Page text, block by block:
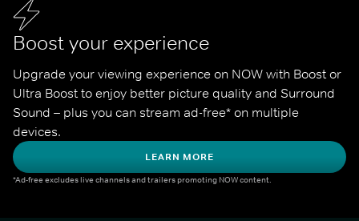
Boost your experience
Upgrade your viewing experience on NOW with Boost or
Ultra Boost to enjoy better picture quality and Surround
Sound – plus you can stream ad-free* on multiple
devices.
LEARN MORE
*Ad-free excludes live channels and trailers promoting NOW content.